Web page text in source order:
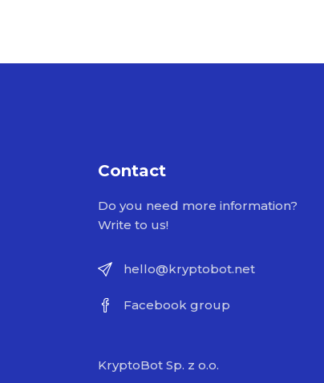
Contact
Do you need more information?
Write to us!
hello@kryptobot.net
Facebook group
KryptoBot Sp. z o.o.